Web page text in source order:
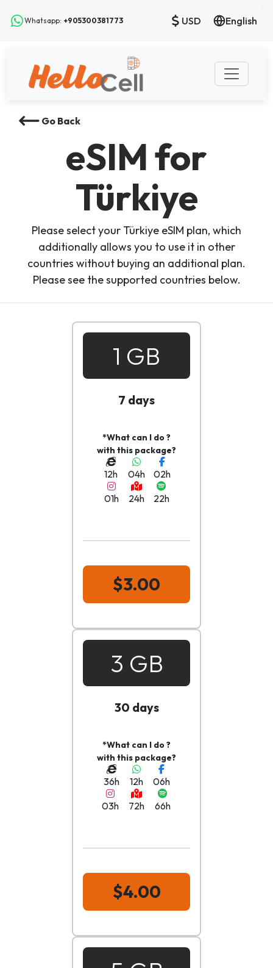
Whatsapp: +905300381773 USD English
Go Back
eSIMfor
Türkiye
Please select your Türkiye eSIM plan, which
additionally allows you to use it in other
countries without buying an additional plan.
Please see the supported countries below.
1 GB
7 days
*What can I do ?
with this package?
12h 04h
02h
01h
24h 22h
$3.00
3 GB
30 days
*What can I do ?
with this package?
36h 12h
06h
03h
72h 66h
$4.00